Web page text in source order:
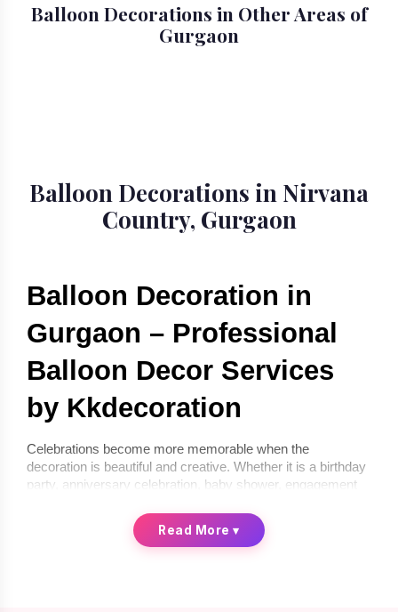
Balloon Decorations in Other Areas of
Gurgaon📍 Badshahpur
Balloon Decorations in Nirvana
Country, Gurgaon
Balloon Decoration in
Gurgaon – Professional
Balloon Decor Services
by Kkdecoration
Celebrations become more memorable when the
decoration is beautiful and creative. Whether it is a birthday
party, anniversary celebration, baby shower, engagement
transform any space into a festive environment. If you are
balloon decoration in Gurgaon
Read More▾